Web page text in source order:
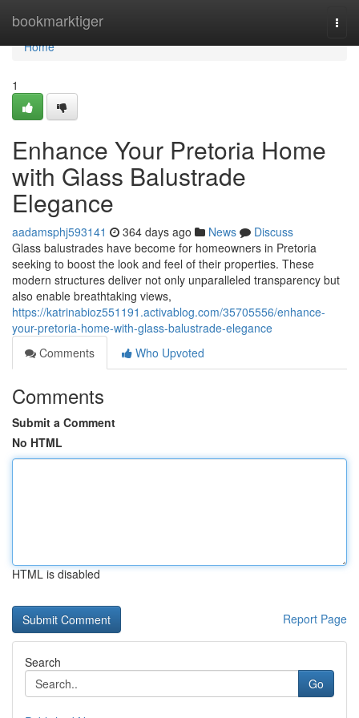
bookmarktiger
Home
Home
1
Enhance Your Pretoria Home
with Glass Balustrade
Elegance
aadamsphj593141 364 days ago News
Discuss
Glass balustrades have become for homeowners in Pretoria
seeking to boost the look and feel of their properties. These
modern structures deliver not only unparalleled transparency but
also enable breathtaking views,
https://katrinabioz551191.activablog.com/35705556/enhance-
your-pretoria-home-with-glass-balustrade-elegance
Comments
Who Upvoted
Comments
Submit a Comment
No HTML
HTML is disabled
Report Page
Search
Go